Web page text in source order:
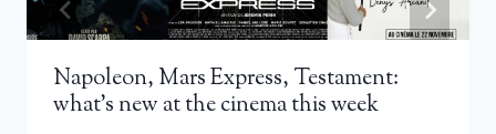
Napoleon, Mars Express, Testament:
what’s new at the cinema this week